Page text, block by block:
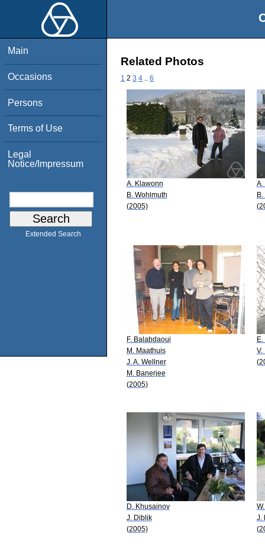
Main
Occasions
Persons
Terms of Use
Legal
Notice/Impressum
Extended Search
Related Photos
1 2 3 4 6
A. Klawonn
B. Wohlmuth
(2005)
A.
F. Balabdaoui
M. Maathuis
J. A. Wellner
M. Banerjee
(2005)
V.
D. Khusainov
J. Diblik
(2005)
J.